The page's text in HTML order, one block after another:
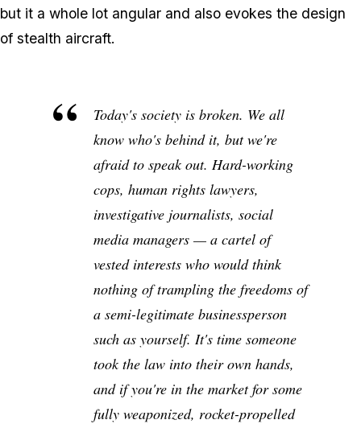
but it a whole lot angular and also evokes the design
of stealth aircraft.
Today's society is broken. We all
know who's behind it, but we're
afraid to speak out. Hard-working
cops, human rights lawyers,
investigative journalists, social
media managers — a cartel of
vested interests who would think
nothing of trampling the freedoms of
a semi-legitimate businessperson
such as yourself. It's time someone
took the law into their own hands,
and if you're in the market for some
fully weaponized, rocket-propelled